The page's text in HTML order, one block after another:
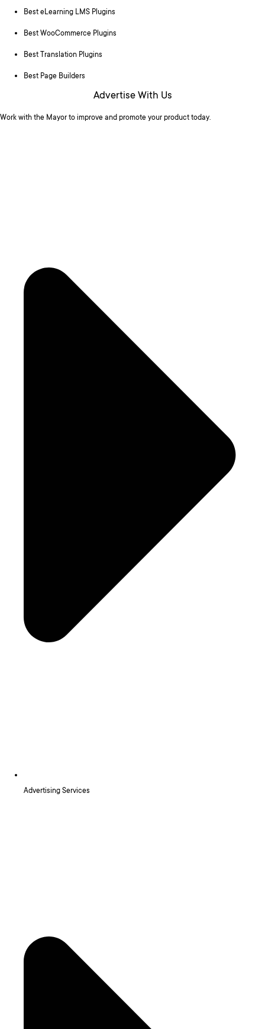
Best eLearning LMS Plugins
Best WooCommerce Plugins
Best Translation Plugins
Best Page Builders
Advertise With Us
Work with the Mayor to improve and promote your product today.
Advertising Services